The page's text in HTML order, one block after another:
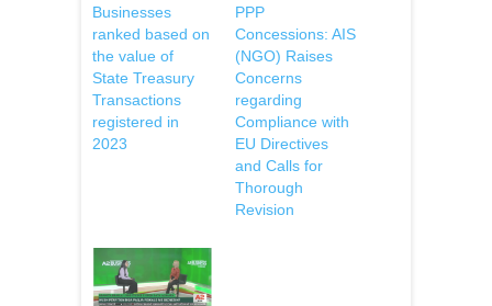
Businesses
ranked based on
the value of
State Treasury
Transactions
registered in
2023
PPP
Concessions: AIS
(NGO) Raises
Concerns
regarding
Compliance with
EU Directives
and Calls for
Thorough
Revision